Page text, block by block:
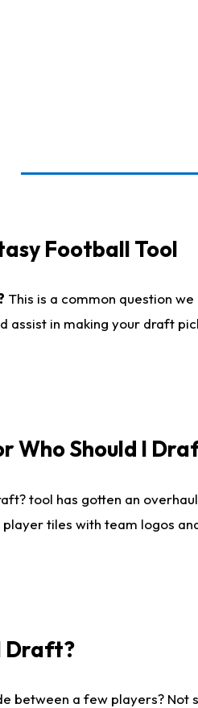
Football Tool
This is a common question
assist in making your draft
Who Should I
tool has gotten an
tiles with team logos
Draft?
between a few players?